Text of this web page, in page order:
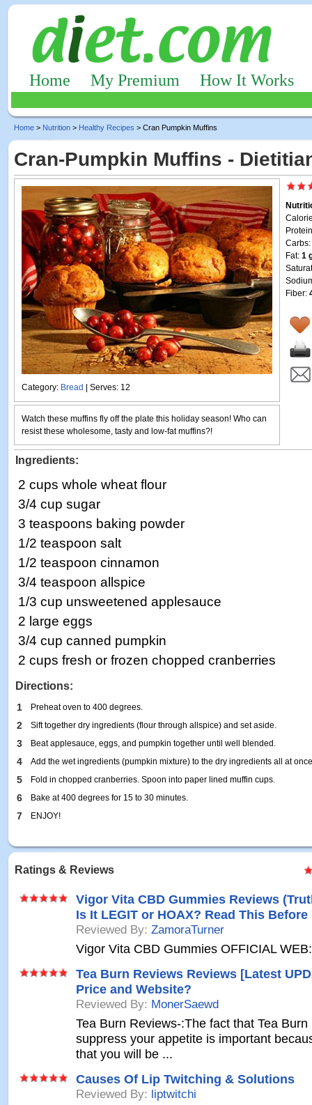
Home My Premium How It Works
Home > Nutrition > Healthy Recipes > Cran Pumpkin Muffins
Cran-Pumpkin Muffins -
Category: Bread | Serves: 12
Carbs:
Fat: 1
Fiber:
Watch these muffins fly off the plate this holiday season! Who can
resist these wholesome, tasty and low-fat muffins?!
Ingredients:
2 cups whole wheat flour
3/4 cup sugar
3 teaspoons baking powder
1/2 teaspoon salt
1/2 teaspoon cinnamon
3/4 teaspoon allspice
1/3 cup unsweetened applesauce
2 large eggs
3/4 cup canned pumpkin
2 cups fresh or frozen chopped cranberries
Directions:
1 Preheat oven to 400 degrees.
2 Sift together dry ingredients (flour through allspice) and set aside.
3 Beat applesauce, eggs, and pumpkin together until well blended.
4 Add the wet ingredients (pumpkin mixture) to the dry ingredients all at
5 Fold in chopped cranberries. Spoon into paper lined muffin cups.
6 Bake at 400 degrees for 15 to 30 minutes.
7 ENJOY!
Ratings & Reviews
Vigor Vita CBD Gummies Reviews
Is It LEGIT or HOAX? Read This
Reviewed By: ZamoraTurner
Vigor Vita CBD Gummies OFFICIAL
Tea Burn Reviews Reviews [Latest
Price and Website?
Reviewed By: MonerSaewd
Tea Burn Reviews-:The fact that Tea Burn
suppress your appetite is important
that you will be ...
Causes Of Lip Twitching & Solutions
Reviewed By: liptwitchi